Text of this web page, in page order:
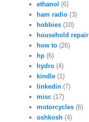
ethanol (6)
ham radio (3)
hobbies (10)
household repair
how to (26)
hp (6)
hydro (4)
kindle (1)
linkedin (7)
misc (17)
motorcycles (6)
oshkosh (4)